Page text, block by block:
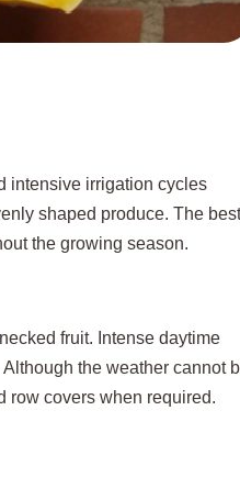
intensive irrigation cycles
shaped produce. The
the growing season.
fruit. Intense daytime
the weather cannot
row covers when required.